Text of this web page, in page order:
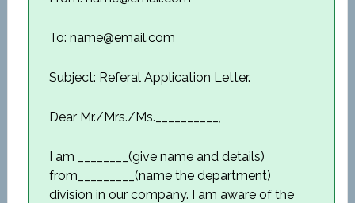
To: name@email.com
Subject: Referal Application Letter.
Dear Mr./Mrs./Ms.__________,
I am ________(give name and details)
from_________(name the department)
division in our company. I am aware of the